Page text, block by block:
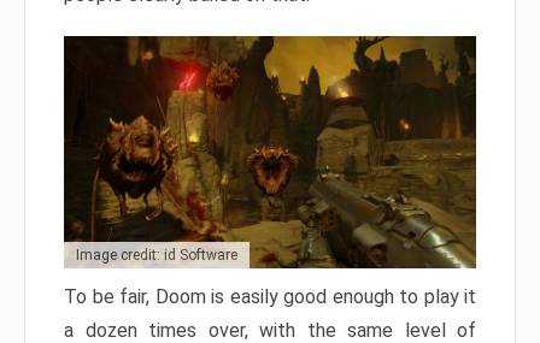
Image credit: id Software
To be fair, Doom is easily good enough to play it
a dozen times over, with the same level of